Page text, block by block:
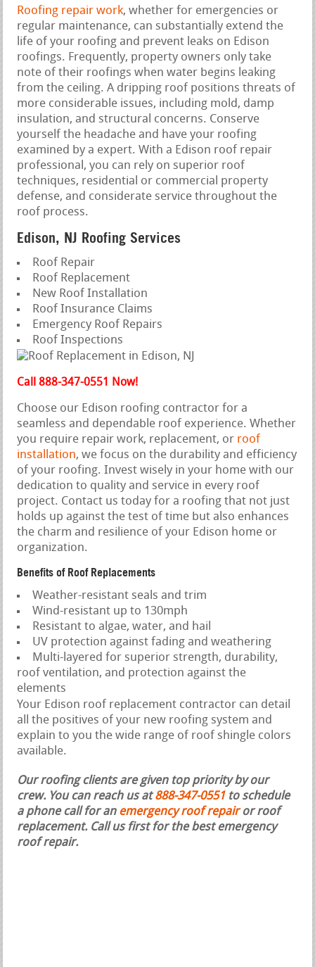
Roofing repair work, whether for emergencies or
regular maintenance, can substantially extend the
life of your roofing and prevent leaks on Edison
roofings. Frequently, property owners only take
note of their roofings when water begins leaking
from the ceiling. A dripping roof positions threats of
more considerable issues, including mold, damp
insulation, and structural concerns. Conserve
yourself the headache and have your roofing
examined by a expert. With a Edison roof repair
professional, you can rely on superior roof
techniques, residential or commercial property
defense, and considerate service throughout the
roof process.
Edison, NJ Roofing Services
Roof Repair
Roof Replacement
New Roof Installation
Roof Insurance Claims
Emergency Roof Repairs
Roof Inspections
Call 888-347-0551 Now!
Choose our Edison roofing contractor for a
seamless and dependable roof experience. Whether
you require repair work, replacement, or roof
installation, we focus on the durability and efficiency
of your roofing. Invest wisely in your home with our
dedication to quality and service in every roof
project. Contact us today for a roofing that not just
holds up against the test of time but also enhances
the charm and resilience of your Edison home or
organization.
Benefits of Roof Replacements
Weather-resistant seals and trim
Wind-resistant up to 130mph
Resistant to algae, water, and hail
UV protection against fading and weathering
Multi-layered for superior strength, durability,
roof ventilation, and protection against the
elements
Your Edison roof replacement contractor can detail
all the positives of your new roofing system and
explain to you the wide range of roof shingle colors
available.
Our roofing clients are given top priority by our
crew. You can reach us at888-347-0551 to schedule
a phone call for an emergency roof repairor roof
replacement. Call us first for the best emergency
roof repair.